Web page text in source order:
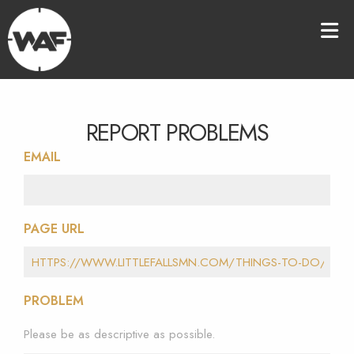
REPORT PROBLEMS
EMAIL
PAGE URL
PROBLEM
Please be as descriptive as possible.